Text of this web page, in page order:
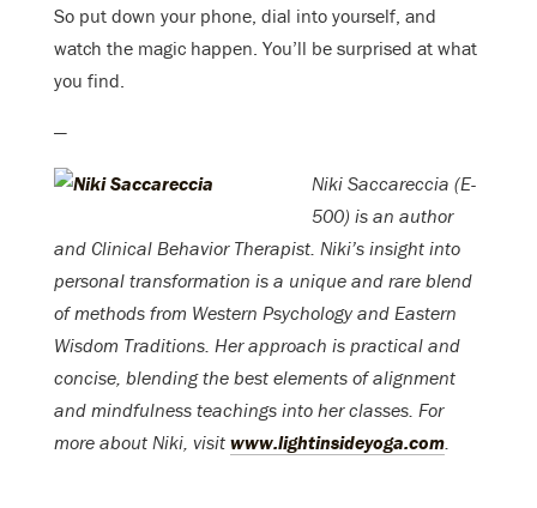
So put down your phone, dial into yourself, and
watch the magic happen. You’ll be surprised at what
you find.
—
Niki Saccareccia (E-
500) is an author
and Clinical Behavior Therapist. Niki’s insight into
personal transformation is a unique and rare blend
of methods from Western Psychology and Eastern
Wisdom Traditions. Her approach is practical and
concise, blending the best elements of alignment
and mindfulness teachings into her classes. For
more about Niki, visit www.lightinsideyoga.com